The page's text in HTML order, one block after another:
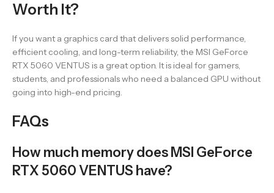
Worth It?
If you want a graphics card that delivers solid performance,
efficient cooling, and long-term reliability, the MSI GeForce
RTX 5060 VENTUS is a great option. It is ideal for gamers,
students, and professionals who need a balanced GPU without
going into high-end pricing.
FAQs
How much memory does MSI GeForce
RTX 5060 VENTUS have?